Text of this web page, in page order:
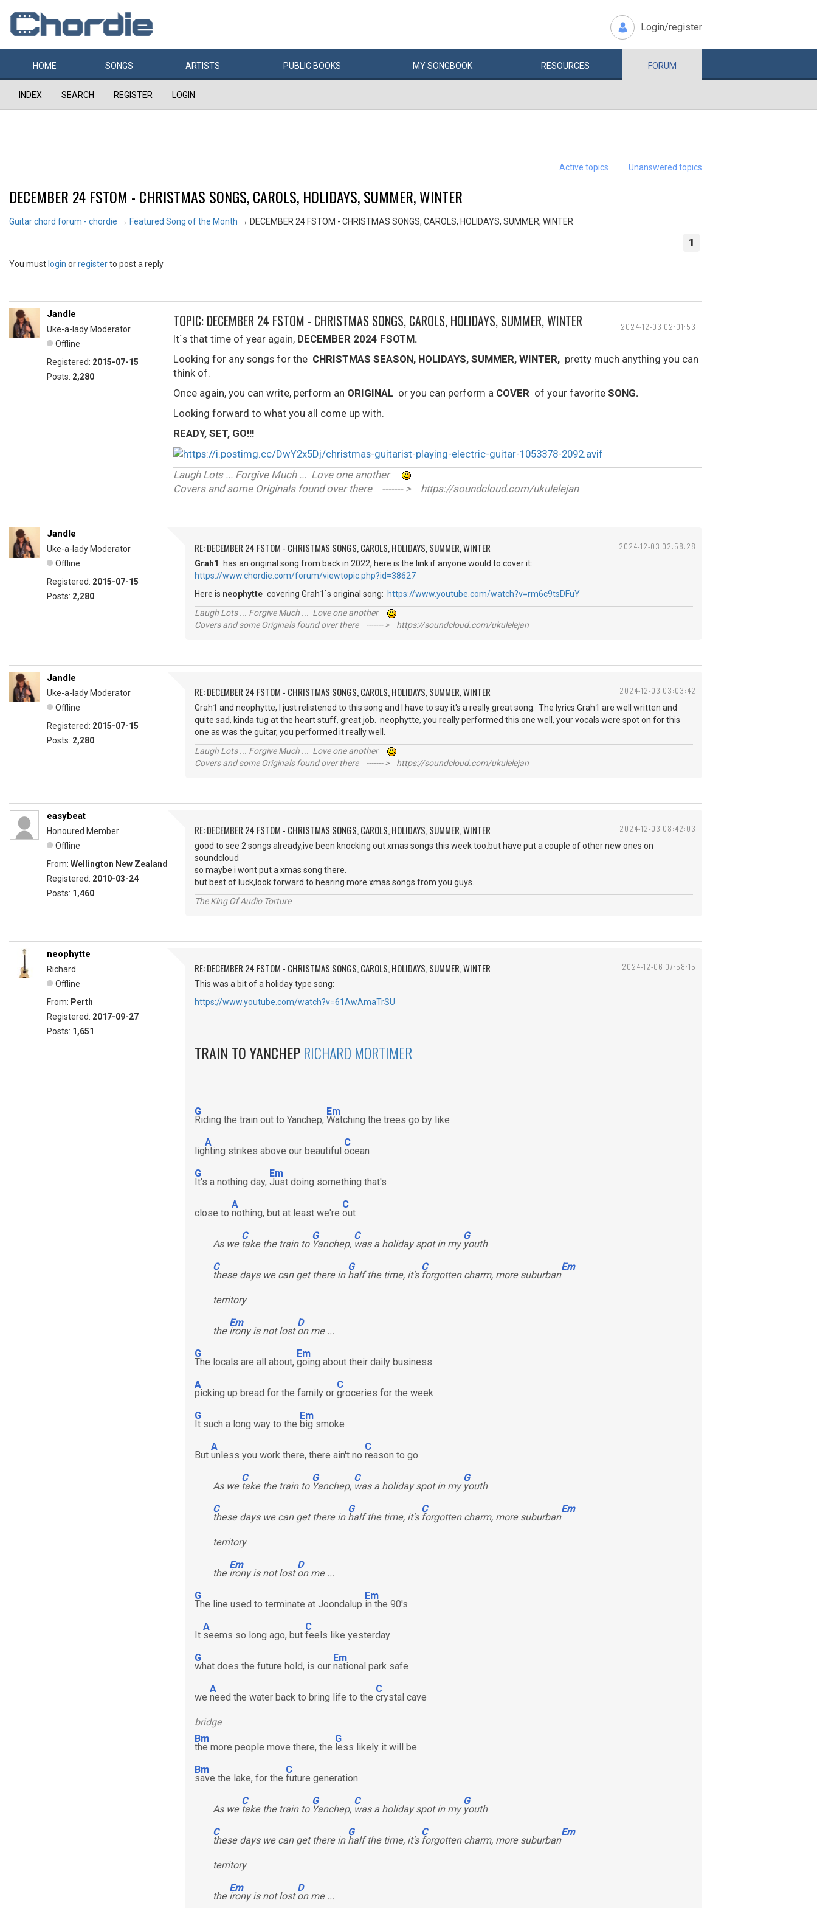
Login/register
HOME SONGS ARTISTS PUBLIC BOOKS MYSONGBOOK RESOURCES FORUM
INDEX SEARCH REGISTER LOGIN
Active topics Unanswered topics
DECEMBER 24 FSTOM - CHRISTMAS SONGS, CAROLS, HOLIDAYS, SUMMER, WINTER
Guitar chord forum - chordie → Featured Song of the Month → DECEMBER 24 FSTOM - CHRISTMAS SONGS, CAROLS, HOLIDAYS, SUMMER, WINTER
1
You must login orregisterto post a reply
2024-12-03 02:01:53
Jandle
Uke-a-lady Moderator
Offline
Registered: 2015-07-15
Posts: 2,280
TOPIC: DECEMBER 24 FSTOM - CHRISTMAS SONGS, CAROLS, HOLIDAYS, SUMMER, WINTER
It`s that time of year again, DECEMBER 2024 FSOTM.
Looking for any songs for the CHRISTMAS SEASON, HOLIDAYS, SUMMER, WINTER, pretty much anything you can
think of.
Once again, you can write, perform an ORIGINAL or you can perform a COVER of your favorite SONG.
Looking forward to what you all come up with.
READY, SET, GO!!!
Laugh Lots ... Forgive Much ... Love one another
Covers and some Originals found over there ------- > https://soundcloud.com/ukulelejan
2024-12-03 02:58:28
Jandle
Uke-a-lady Moderator
Offline
Registered: 2015-07-15
Posts: 2,280
RE: DECEMBER 24 FSTOM - CHRISTMAS SONGS, CAROLS, HOLIDAYS, SUMMER, WINTER
Grah1
has an original song from back in 2022, here is the link if anyone would to cover it:
https://www.chordie.com/forum/viewtopic.php?id=38627
Here is neophytte covering Grah1`s original song: https://www.youtube.com/watch?v=rm6c9tsDFuY
Laugh Lots ... Forgive Much ... Love one another
Covers and some Originals found over there ------- > https://soundcloud.com/ukulelejan
2024-12-03 03:03:42
Jandle
Uke-a-lady Moderator
Offline
Registered: 2015-07-15
Posts: 2,280
RE: DECEMBER 24 FSTOM - CHRISTMAS SONGS, CAROLS, HOLIDAYS, SUMMER, WINTER
Grah1 and neophytte, I just relistened to this song and I have to say it's a really great song. The lyrics Grah1 are well written and
quite sad, kinda tug at the heart stuff, great job. neophytte, you really performed this one well, your vocals were spot on for this
one as was the guitar, you performed it really well.
Laugh Lots ... Forgive Much ... Love one another
Covers and some Originals found over there ------- > https://soundcloud.com/ukulelejan
2024-12-03 08:42:03
easybeat
Honoured Member
Offline
From: Wellington New Zealand
Registered: 2010-03-24
Posts: 1,460
RE: DECEMBER 24 FSTOM - CHRISTMAS SONGS, CAROLS, HOLIDAYS, SUMMER, WINTER
good to see 2 songs already,ive been knocking out xmas songs this week too.but have put a couple of other new ones on
soundcloud
so maybe i wont put a xmas song there.
but best of luck,look forward to hearing more xmas songs from you guys.
The King Of Audio Torture
2024-12-06 07:58:15
neophytte
Richard
Offline
From: Perth
Registered: 2017-09-27
Posts: 1,651
RE: DECEMBER 24 FSTOM - CHRISTMAS SONGS, CAROLS, HOLIDAYS, SUMMER, WINTER
This was a bit of a holiday type song:
https://www.youtube.com/watch?v=61AwAmaTrSU
TRAIN TO YANCHEPRICHARD MORTIMER
G
Riding the train out to Yanchep,
Em
Watching the trees go by like
lig
A
hting strikes above our beautiful
C
ocean
G
It's a nothing day,
Em
Just doing something that's
close to
A
nothing, but at least we're
C
out
As we
C
take the train to
G
Yanchep,
C
was a holiday spot in my
G
youth
C
these days we can get there in
G
half the time, it's
C
forgotten charm, more suburban
Em
territory
the
Em
irony is not lost
D
on me ...
G
The locals are all about,
Em
going about their daily business
A
picking up bread for the family or
C
groceries for the week
G
It such a long way to the
Em
big smoke
But
A
unless you work there, there ain't no
C
reason to go
As we
C
take the train to
G
Yanchep,
C
was a holiday spot in my
G
youth
C
these days we can get there in
G
half the time, it's
C
forgotten charm, more suburban
Em
territory
the
Em
irony is not lost
D
on me ...
G
The line used to terminate at Joondalup
Em
in the 90's
It
A
seems so long ago, but
C
feels like yesterday
G
what does the future hold, is our
Em
national park safe
we
A
need the water back to bring life to the
C
crystal cave
bridge
Bm
the more people move there, the
G
less likely it will be
Bm
save the lake, for the
C
future generation
As we
C
take the train to
G
Yanchep,
C
was a holiday spot in my
G
youth
C
these days we can get there in
G
half the time, it's
C
forgotten charm, more suburban
Em
territory
the
Em
irony is not lost
D
on me ...